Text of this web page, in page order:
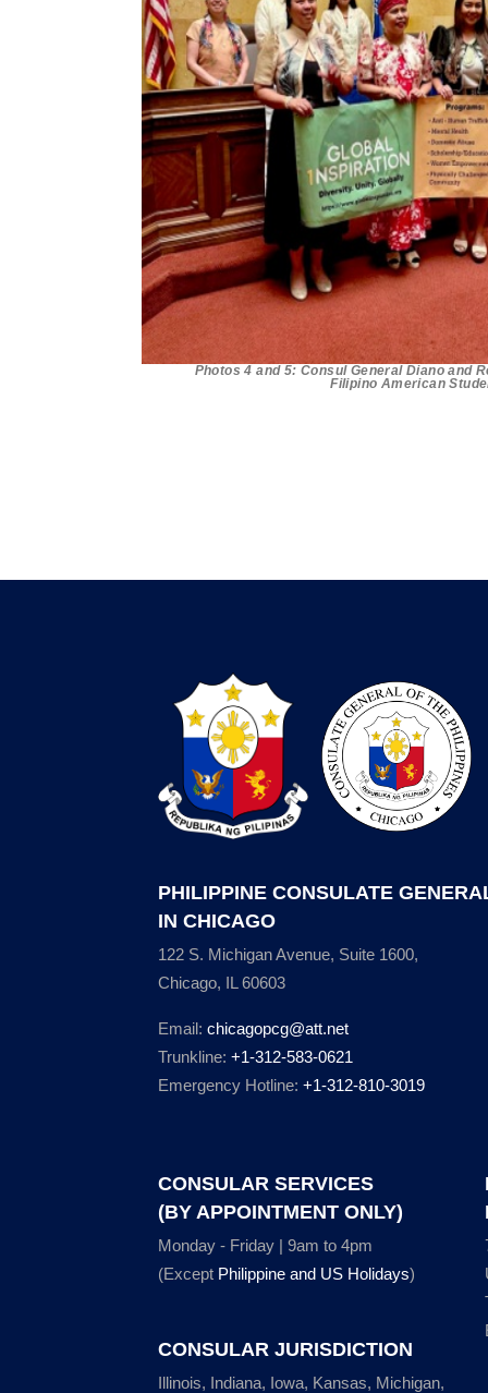
Photos 4 and 5: Consul General Diano and
Filipino American
PHILIPPINE CONSULATE
IN CHICAGO
122 S. Michigan Avenue, Suite 1600,
Chicago, IL 60603
Email: chicagopcg@att.net
Trunkline: +1-312-583-0621
Emergency Hotline: +1-312-810-3019
CONSULAR SERVICES
(BY APPOINTMENT ONLY)
Monday - Friday | 9am to 4pm
(Except Philippine and US Holidays)
CONSULAR JURISDICTION
Illinois, Indiana, Iowa, Kansas, Michigan,